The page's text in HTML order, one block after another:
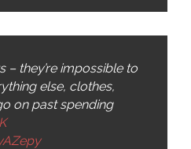
– they’re impossible to
else, clothes,
on past spending